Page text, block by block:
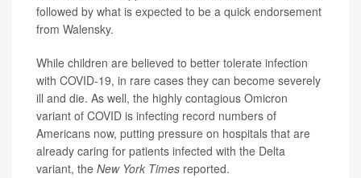
followed by what is expected to be a quick endorsement
from Walensky.
While children are believed to better tolerate infection
with COVID-19, in rare cases they can become severely
ill and die. As well, the highly contagious Omicron
variant of COVID is infecting record numbers of
Americans now, putting pressure on hospitals that are
already caring for patients infected with the Delta
variant, the New York Times reported.